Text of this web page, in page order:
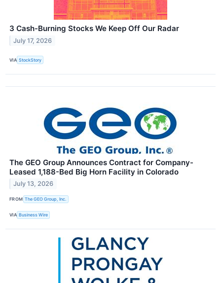
3 Cash-Burning Stocks We Keep Off Our Radar
July 17, 2026
VIA StockStory
The GEO Group Announces Contract for Company-
Leased 1,188-Bed Big Horn Facility in Colorado
July 13, 2026
FROM The GEO Group, Inc.
VIA Business Wire